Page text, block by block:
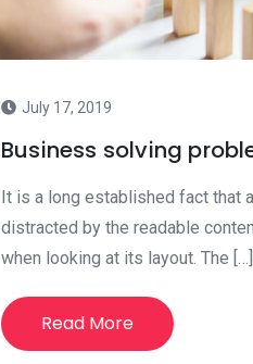
July 17, 2019
Business solving
It is a long established fact that
distracted by the readable
when looking at its layout. The […]
Read More